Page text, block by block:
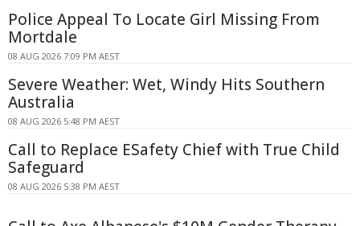
Police Appeal To Locate Girl Missing From
Mortdale
08 AUG 2026 7:09 PM AEST
Severe Weather: Wet, Windy Hits Southern
Australia
08 AUG 2026 5:48 PM AEST
Call to Replace ESafety Chief with True Child
Safeguard
08 AUG 2026 5:38 PM AEST